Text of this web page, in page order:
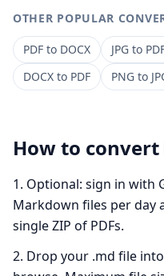
OTHER POPULAR
PDF to DOCX JPG to
DOCX to PDF PNG to
How to convert
Optional: sign in with
Markdown files per day
single ZIP of PDFs.
Drop your .md file